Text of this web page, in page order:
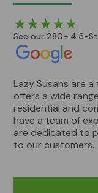
See our 280+ 4.5-
Lazy Susans are
offers a wide
residential and
have a team of
are dedicated to
to our customers.